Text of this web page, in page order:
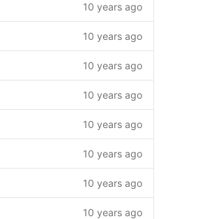
10 years ago
10 years ago
10 years ago
10 years ago
10 years ago
10 years ago
10 years ago
10 years ago